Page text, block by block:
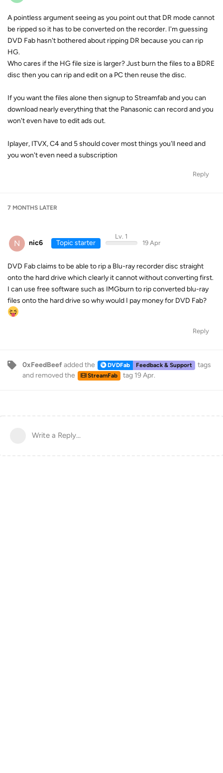
A pointless argument seeing as you point out that DR mode cannot
be ripped so it has to be converted on the recorder. I'm guessing
DVD Fab hasn't bothered about ripping DR because you can rip
HG.
Who cares if the HG file size is larger? Just burn the files to a BDRE
disc then you can rip and edit on a PC then reuse the disc.
If you want the files alone then signup to Streamfab and you can
download nearly everything that the Panasonic can record and you
won't even have to edit ads out.
Iplayer, ITVX, C4 and 5 should cover most things you'll need and
you won't even need a subscription
Reply
7 MONTHS LATER
N nic6 Topic starter
Lv. 1
19 Apr
DVD Fab claims to be able to rip a Blu-ray recorder disc straight
onto the hard drive which clearly it cannot without converting first.
I can use free software such as IMGburn to rip converted blu-ray
files onto the hard drive so why would I pay money for DVD Fab?
Reply
0xFeedBeefadded the DVDFab Feedback & Support
tags
and removed the
StreamFab tag 19 Apr.
Write a Reply...